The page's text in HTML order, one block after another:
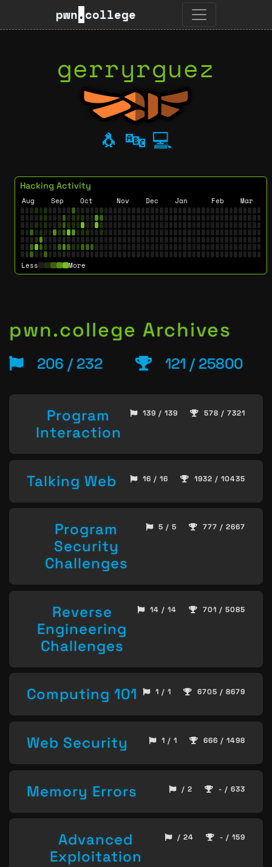
pwn.college
gerryrguez
🐧 🔤 💻
Hacking Activity
Aug Sep Oct Nov Dec Jan Feb Mar
Less More
pwn.college Archives
206 / 232 121 / 25800
Program
Interaction
139 / 139 578 / 7321
Talking Web 16 / 16 1932 / 10435
Program
Security
Challenges
5 / 5 777 / 2667
Reverse
Engineering
Challenges
14 / 14 701 / 5085
Computing 101 1 / 1 6705 / 8679
Web Security 1 / 1 666 / 1498
Memory Errors / 2 - / 633
Advanced
Exploitation
/ 24 - / 159